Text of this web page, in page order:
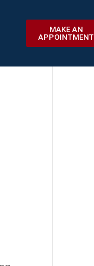
MAKE AN
APPOINTMENT